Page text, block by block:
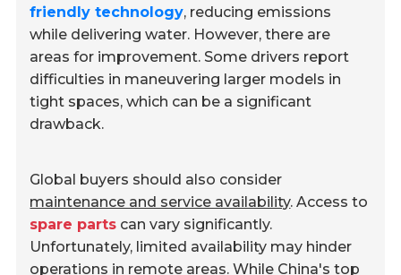
friendly technology, reducing emissions
while delivering water. However, there are
areas for improvement. Some drivers report
difficulties in maneuvering larger models in
tight spaces, which can be a significant
drawback.
Global buyers should also consider
maintenance and service availability. Access to
spare parts can vary significantly.
Unfortunately, limited availability may hinder
operations in remote areas. While China's top